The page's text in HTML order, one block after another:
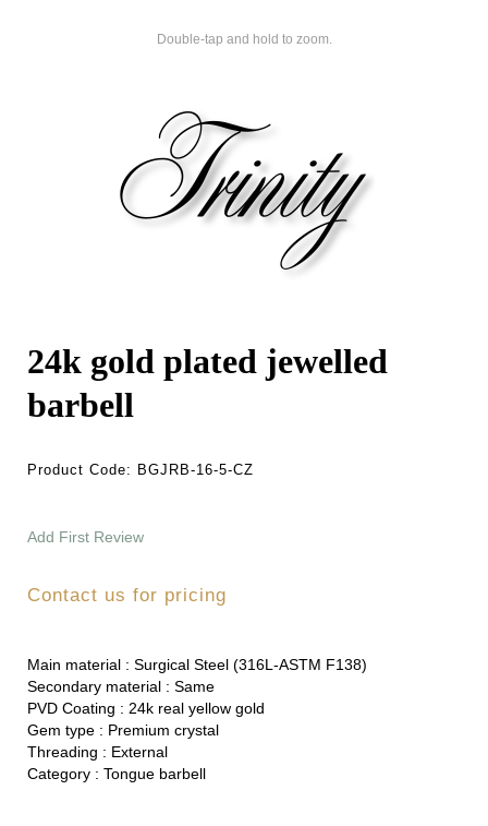
Double-tap and hold to zoom.
24k gold plated jewelled
barbell
Product Code: BGJRB-16-5-CZ
Add First Review
Contact us for pricing
Main material : Surgical Steel (316L-ASTM F138)
Secondary material : Same
PVD Coating : 24k real yellow gold
Gem type : Premium crystal
Threading : External
Category : Tongue barbell